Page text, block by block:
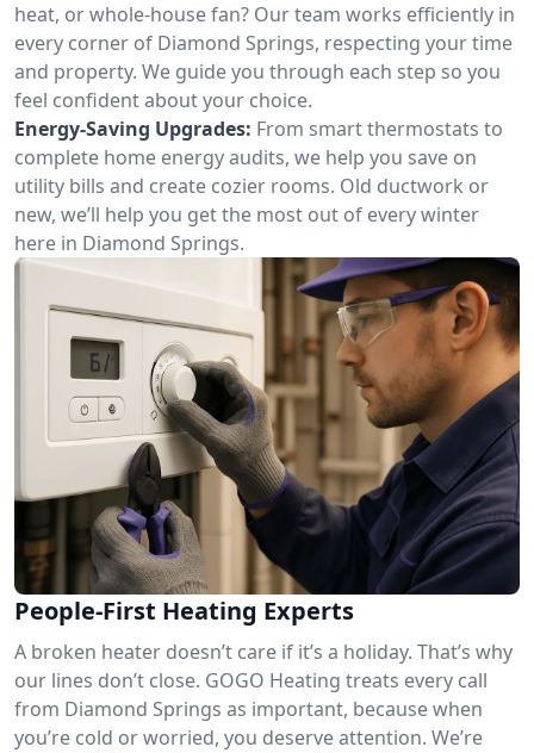
heat, or whole-house fan? Our team works efficiently in
every corner of Diamond Springs, respecting your time
and property. We guide you through each step so you
feel confident about your choice.
Energy-Saving Upgrades: From smart thermostats to
complete home energy audits, we help you save on
utility bills and create cozier rooms. Old ductwork or
new, we’ll help you get the most out of every winter
here in Diamond Springs.
People-First Heating Experts
A broken heater doesn’t care if it’s a holiday. That’s why
our lines don’t close. GOGO Heating treats every call
from Diamond Springs as important, because when
you’re cold or worried, you deserve attention. We’re